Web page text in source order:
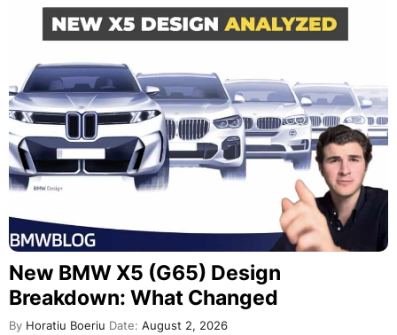
New BMW X5 (G65) Design
Breakdown: What Changed
By Horatiu Boeriu Date: August 2, 2026